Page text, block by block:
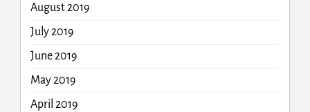
August 2019
July 2019
June 2019
May 2019
April 2019